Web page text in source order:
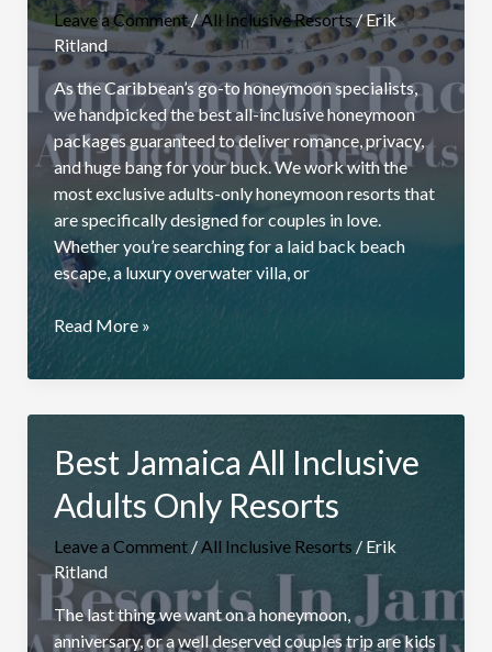
Leave a Comment/All Inclusive Resorts/Erik
Ritland
As the Caribbean’s go-to honeymoon specialists,
we handpicked the best all-inclusive honeymoon
packages guaranteed to deliver romance, privacy,
and huge bang for your buck. We work with the
most exclusive adults-only honeymoon resorts that
are specifically designed for couples in love.
Whether you’re searching for a laid back beach
escape, a luxury overwater villa, or
All
Honeymoon
Read More »
Best Jamaica All Inclusive
Adults Only Resorts
Leave a Comment /All Inclusive Resorts / Erik
Ritland
The last thing we want on a honeymoon,
anniversary, or a well deserved couples trip are kids